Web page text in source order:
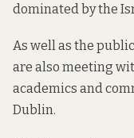
dominated by the
As well as the
are also meeting
academics and
Dublin.